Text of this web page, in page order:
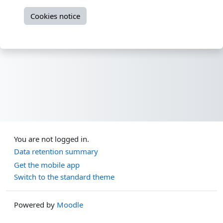
Cookies notice
You are not logged in.
Data retention summary
Get the mobile app
Switch to the standard theme
Powered by Moodle